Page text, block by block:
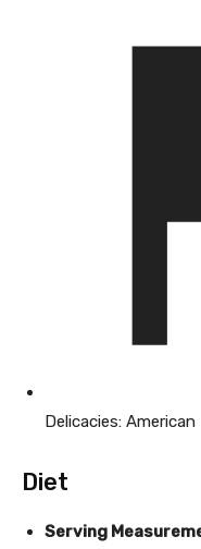
Delicacies: American
Diet
Serving